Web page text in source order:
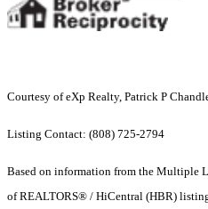
Courtesy of eXp Realty, Patrick P
Listing Contact: (808) 725-2794
Based on information from the Multiple
of REALTORS® / HiCentral (HBR)